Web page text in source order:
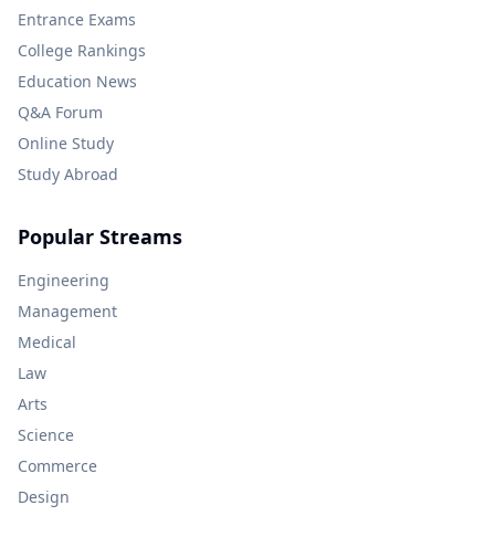
Entrance Exams
College Rankings
Education News
Q&A Forum
Online Study
Study Abroad
Popular Streams
Engineering
Management
Medical
Law
Arts
Science
Commerce
Design